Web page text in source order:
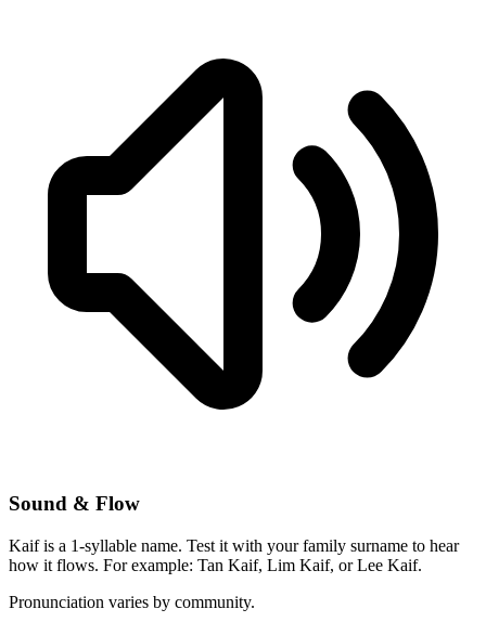
Sound & Flow
Kaif is a 1-syllable name. Test it with your family surname to hear
how it flows. For example: Tan Kaif, Lim Kaif, or Lee Kaif.
Pronunciation varies by community.